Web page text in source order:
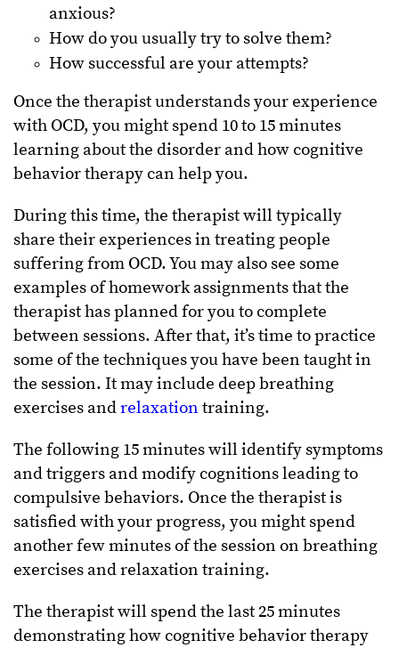
anxious?
How do you usually try to solve them?
How successful are your attempts?
Once the therapist understands your experience
with OCD, you might spend 10 to 15 minutes
learning about the disorder and how cognitive
behavior therapy can help you.
During this time, the therapist will typically
share their experiences in treating people
suffering from OCD. You may also see some
examples of homework assignments that the
therapist has planned for you to complete
between sessions. After that, it’s time to practice
some of the techniques you have been taught in
the session. It may include deep breathing
exercises andrelaxation training.
The following 15 minutes will identify symptoms
and triggers and modify cognitions leading to
compulsive behaviors. Once the therapist is
satisfied with your progress, you might spend
another few minutes of the session on breathing
exercises and relaxation training.
The therapist will spend the last 25 minutes
demonstrating how cognitive behavior therapy